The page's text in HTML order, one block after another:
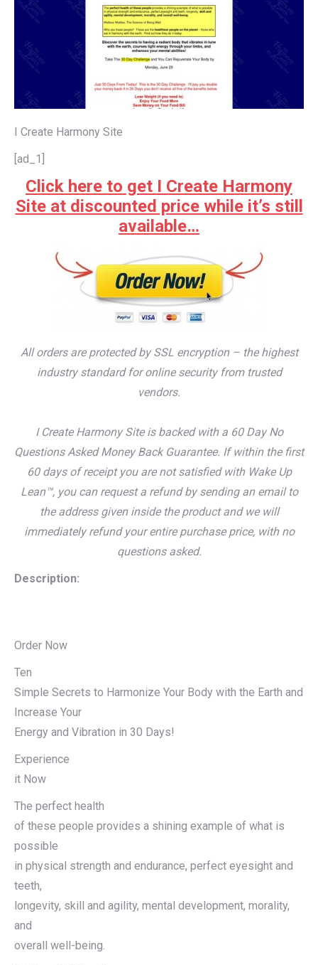
I Create Harmony Site
[ad_1]
Click here to get I Create Harmony
Site at discounted price while it’s still
available…
All orders are protected by SSL encryption – the highest
industry standard for online security from trusted
vendors.
I Create Harmony Site is backed with a 60 Day No
Questions Asked Money Back Guarantee. If within the first
60 days of receipt you are not satisfied with Wake Up
Lean™, you can request a refund by sending an email to
the address given inside the product and we will
immediately refund your entire purchase price, with no
questions asked.
Description:
Order Now
Ten
Simple Secrets to Harmonize Your Body with the Earth and
Increase Your
Energy and Vibration in 30 Days!
Experience
it Now
The perfect health
of these people provides a shining example of what is
possible
in physical strength and endurance, perfect eyesight and
teeth,
longevity, skill and agility, mental development, morality,
and
overall well-being.